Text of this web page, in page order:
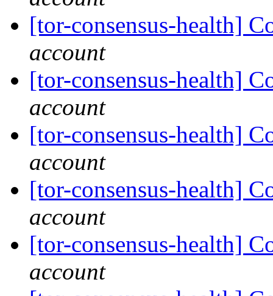
[tor-consensus-health]
account
[tor-consensus-health]
account
[tor-consensus-health]
account
[tor-consensus-health]
account
[tor-consensus-health]
account